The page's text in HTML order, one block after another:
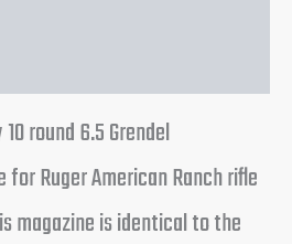
round 6.5 Grendel
Ruger American Ranch rifle
magazine is identical to the